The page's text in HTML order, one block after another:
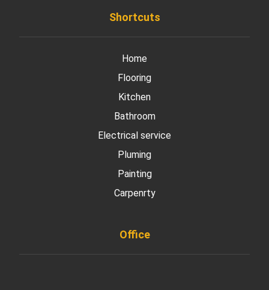
Shortcuts
Home
Flooring
Kitchen
Bathroom
Electrical service
Pluming
Painting
Carpenrty
Office